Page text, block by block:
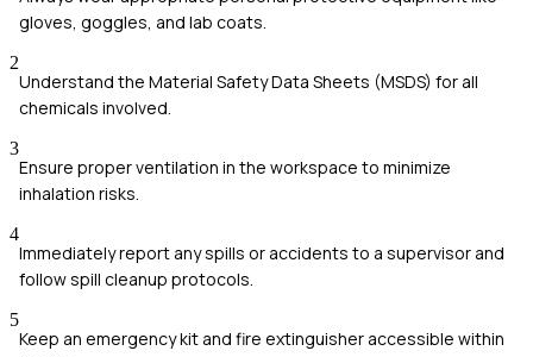
gloves, goggles, and lab coats.
2
Understand the Material Safety Data Sheets (MSDS) for all
chemicals involved.
3
Ensure proper ventilation in the workspace to minimize
inhalation risks.
4
Immediately report any spills or accidents to a supervisor and
follow spill cleanup protocols.
5
Keep an emergency kit and fire extinguisher accessible within